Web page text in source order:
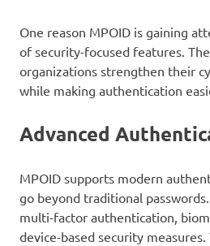
One reason MPOID is gaining
of security-focused features.
organizations strengthen their
while making authentication
Advanced
MPOID supports modern
go beyond traditional
multi-factor authentication,
device-based security